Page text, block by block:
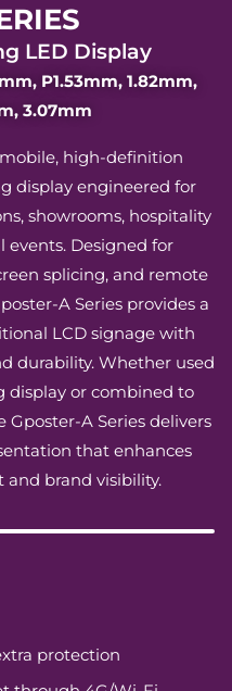
LED Display
P1.53mm, 1.82mm,
3.07mm
high-definition
display engineered for
showrooms, hospitality
events. Designed for
splicing, and remote
A Series provides a
LCD signage with
durability. Whether used
display or combined to
Gposter-A Series delivers
that enhances
brand visibility.
protection